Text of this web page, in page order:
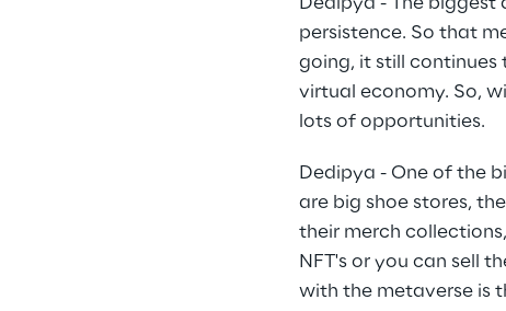
persistence. So that
going, it still continues
virtual economy. So,
lots of opportunities.
Dedipya - One of the
are big shoe stores,
their merch
NFT's or you can sell
with the metaverse is